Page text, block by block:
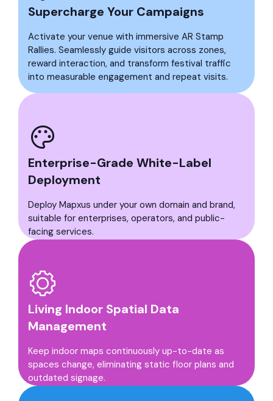
Supercharge Your Campaigns
Activate your venue with immersive AR Stamp
Rallies. Seamlessly guide visitors across zones,
reward interaction, and transform festival traffic
into measurable engagement and repeat visits.
Enterprise-Grade White-Label
Deployment
Deploy Mapxus under your own domain and brand,
suitable for enterprises, operators, and public-
facing services.
Living Indoor Spatial Data
Management
Keep indoor maps continuously up-to-date as
spaces change, eliminating static floor plans and
outdated signage.